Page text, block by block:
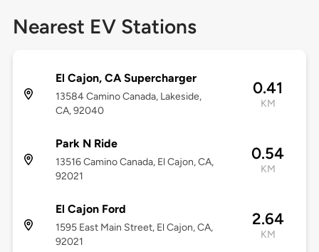
Nearest EV Stations
El Cajon, CA Supercharger
13584 Camino Canada, Lakeside,
CA, 92040
0.41
KM
Park N Ride
13516 Camino Canada, El Cajon, CA,
92021
0.54
KM
El Cajon Ford
1595 East Main Street, El Cajon, CA,
92021
2.64
KM